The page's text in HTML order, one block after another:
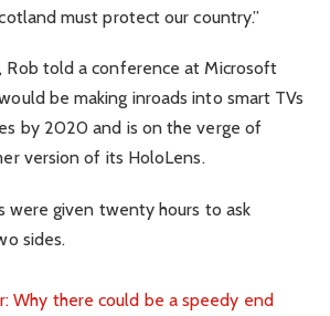
must protect our country.”
Rob told a conference at Microsoft
be making inroads into smart TVs
by 2020 and is on the verge of
version of its HoloLens.
were given twenty hours to ask
sides.
Why there could be a speedy end